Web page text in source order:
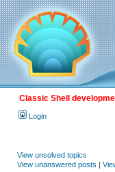
Classic Shell
Login
View unsolved topics
View unanswered posts |